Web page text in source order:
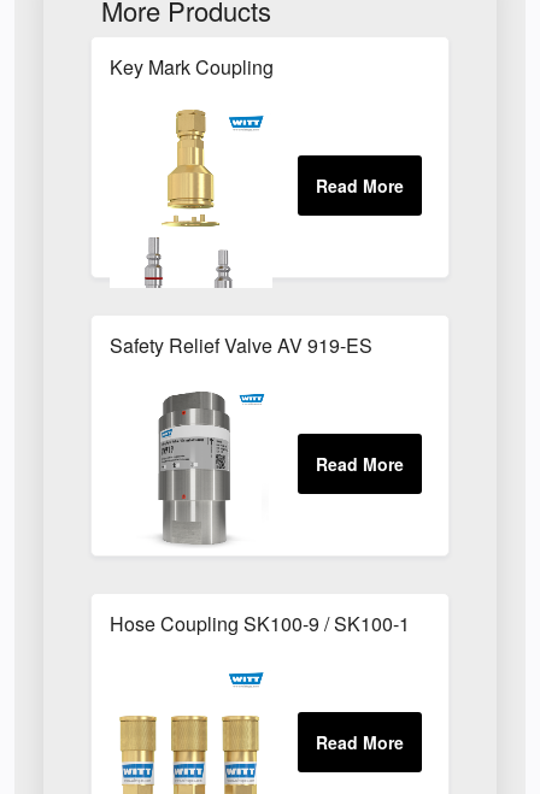
More Products
Key Mark Coupling
Safety Relief Valve AV 919-ES
Hose Coupling SK100-9 / SK100-1